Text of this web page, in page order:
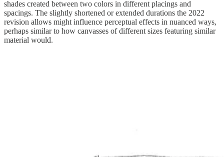
shades created between two colors in different placings and
spacings. The slightly shortened or extended durations the 2022
revision allows might influence perceptual effects in nuanced ways,
perhaps similar to how canvasses of different sizes featuring similar
material would.